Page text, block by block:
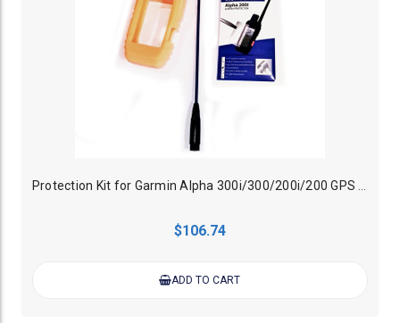
Protection Kit for Garmin Alpha 300i/300/200i/200 GPS Dog Tracker Handheld
$106.74
ADD TO CART